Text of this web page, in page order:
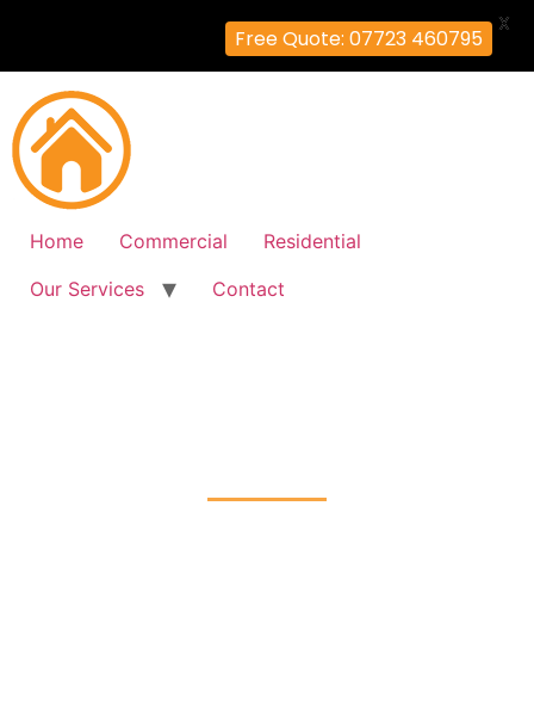
Home Commercial
Residential
Our Services
Contact
Free Quote: 07723 460795
X